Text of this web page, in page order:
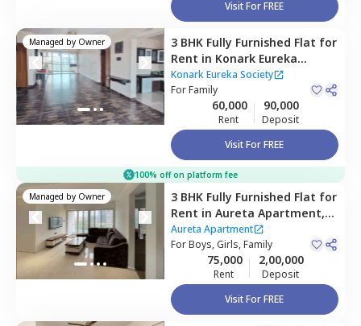
Visit For FREE
Managed by Owner 3 BHK Fully Furnished Flat for
Rent in Konark Eureka
Society,Wadgaon sheri,
Konark Eureka Society
ForFamily
60,000
Rent
90,000
Deposit
Visit For FREE
100% off on platform fee
Managed by Owner 3 BHK Fully Furnished Flat for
Rent in Aureta Apartment,
Koregaon park,Pune
Aureta Apartment
ForBoys, Girls, Family
75,000
Rent
2,00,000
Deposit
Visit For FREE